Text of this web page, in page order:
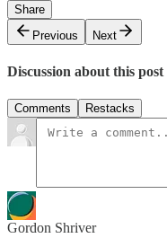
Share
Previous
Next
Discussion about this post
Comments Restacks
Gordon Shriver